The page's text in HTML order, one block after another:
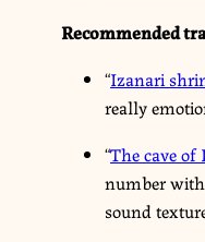
Recommended
“Izanari
really
“The cave of
number
sound